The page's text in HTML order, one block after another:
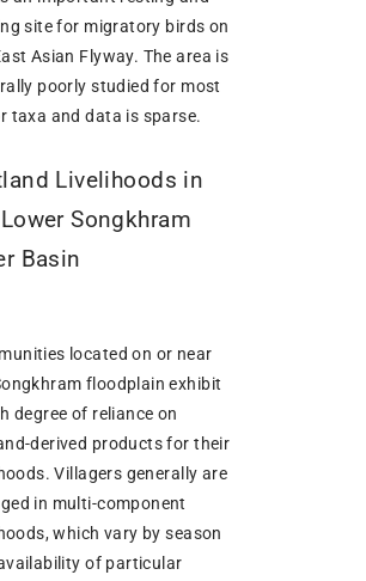
site for migratory birds on
Asian Flyway. The area is
poorly studied for most
taxa and data is sparse.
Livelihoods in
Songkhram
Basin
located on or near
floodplain exhibit
degree of reliance on
derived products for their
Villagers generally are
in multi-component
which vary by season
of particular